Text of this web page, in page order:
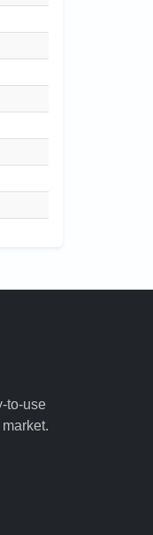
to-use